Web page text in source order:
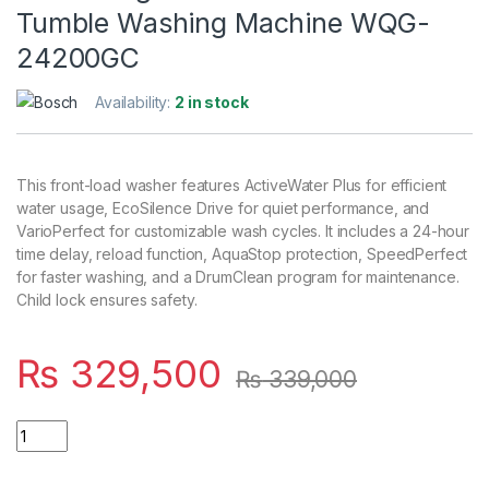
Tumble Washing Machine WQG-
24200GC
Availability: 2 in stock
This front-load washer features ActiveWater Plus for efficient
water usage, EcoSilence Drive for quiet performance, and
VarioPerfect for customizable wash cycles. It includes a 24-hour
time delay, reload function, AquaStop protection, SpeedPerfect
for faster washing, and a DrumClean program for maintenance.
Child lock ensures safety.
₨ 329,500 ₨339,000
Quantity